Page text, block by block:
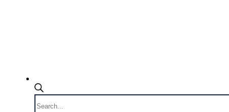
Products
search